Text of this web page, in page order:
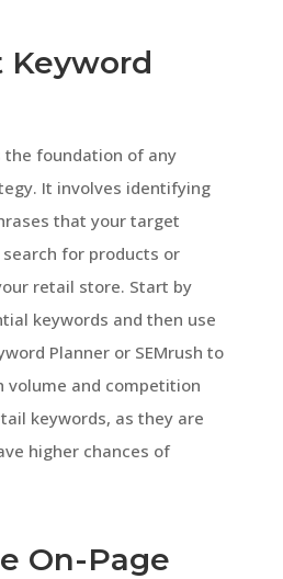
Keyword
the foundation of any
It involves identifying
that your target
for products or
retail store. Start by
keywords and then use
Planner or SEMrush to
volume and competition
keywords, as they are
higher chances of
On-Page